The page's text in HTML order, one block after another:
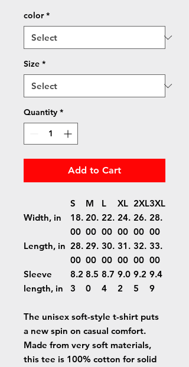
color *
Size *
Quantity *
Add to Cart
S M L XL 2XL3XL
Width, in
18.
00
20.
00
22.
00
24.
00
26.
00
28.
00
Length, in 28.
00
29.
00
30.
00
31.
00
32.
00
33.
00
Sleeve
length, in
8.2
3
8.5
0
8.7
4
9.0
2
9.2
5
9.4
9
The unisex soft-style t-shirt puts
a new spin on casual comfort.
Made from very soft materials,
this tee is 100% cotton for solid